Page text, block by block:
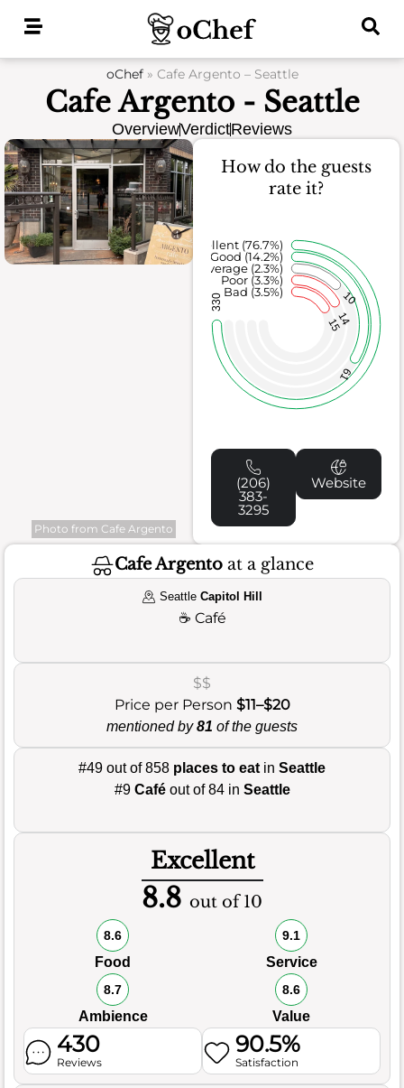
oChef» Cafe Argento – Seattle
Cafe Argento - Seattle
OverviewVerdictReviews
Photo from Cafe Argento
How do the guests
rate it?
1514
10
61
330
Bad (3.5%)
Poor (3.3%)
Average (2.3%)
Good (14.2%)
Excellent (76.7%)
(206)
383-
3295
Website
Cafe Argento at a glance
SeattleCapitol Hill
☕ Café
$$
Price per Person $11–$20
mentioned by81 of the guests
#49 out of 858 places to eat in Seattle
#9 Caféout of 84 in Seattle
Excellent
8.8 out of 10
8.6
Food
9.1
Service
8.7
Ambience
8.6
Value
430
Reviews
90.5%
Satisfaction